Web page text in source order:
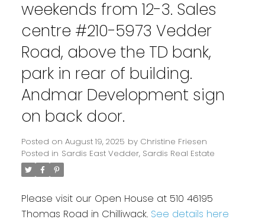
weekends from 12-3. Sales
centre #210-5973 Vedder
Road, above the TD bank,
park in rear of building.
Andmar Development sign
on back door.
Posted on August 19, 2025 by Christine Friesen
Posted in Sardis East Vedder, Sardis Real Estate
Please visit our Open House at 510 46195
Thomas Road in Chilliwack. See details here